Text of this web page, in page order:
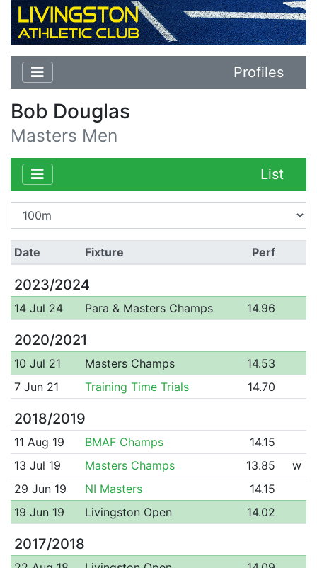
Profiles
Bob Douglas
Masters Men
List
Date Fixture Perf
2023/2024
14 Jul 24 Para & Masters Champs 14.96
2020/2021
10 Jul 21 Masters Champs
14.53
7 Jun 21
Training Time Trials 14.70
2018/2019
11 Aug 19 BMAF Champs
14.15
13 Jul 19
Masters Champs 13.85
w
29 Jun 19
NI Masters
14.15
19 Jun 19
Livingston Open 14.02
2017/2018